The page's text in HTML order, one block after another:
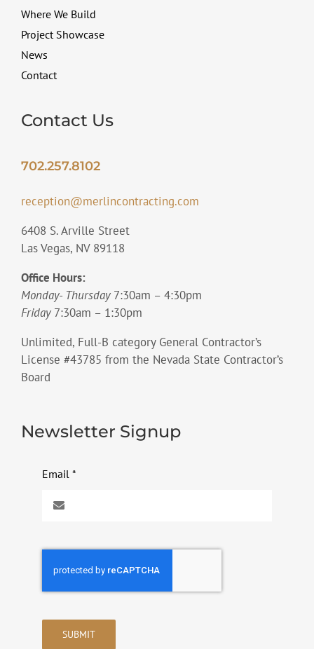
Where We Build
Project Showcase
News
Contact
Contact Us
702.257.8102
reception@merlincontracting.com
6408 S. Arville Street
Las Vegas, NV 89118
Office Hours:
Monday- Thursday 7:30am – 4:30pm
Friday7:30am – 1:30pm
Unlimited, Full-B category General Contractor’s
License #43785 from the Nevada State Contractor’s
Board
Newsletter Signup
Email *
SUBMIT